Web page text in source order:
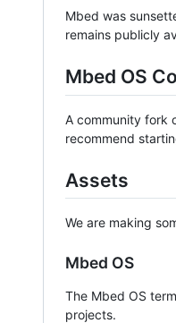
Mbed was
remains publicly
Mbed OS
A community fork
recommend
Assets
We are making
Mbed OS
The Mbed OS
projects.